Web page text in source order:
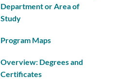
Department or Area of
Study
Program Maps
Overview: Degrees and
Certificates